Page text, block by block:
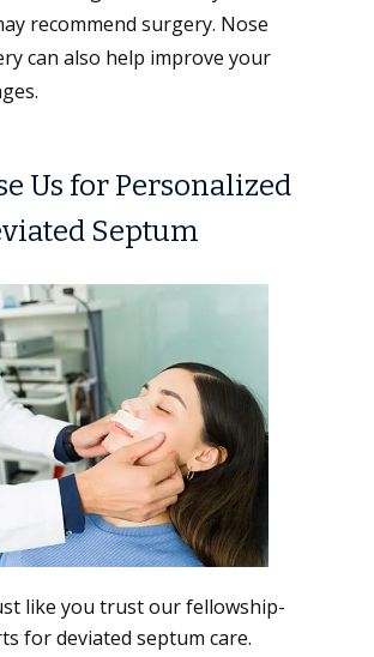
recommend surgery. Nose
can also help improve your
Us for Personalized
Septum
like you trust our fellowship-
for deviated septum care.